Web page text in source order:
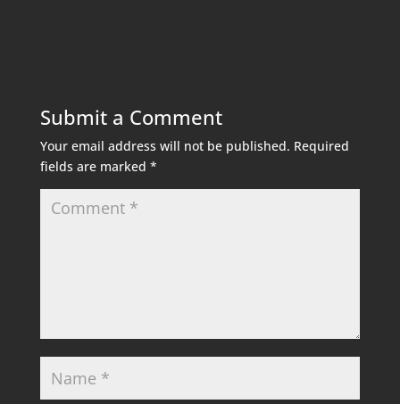
Submit a Comment
Your email address will not be published. Required
fields are marked *